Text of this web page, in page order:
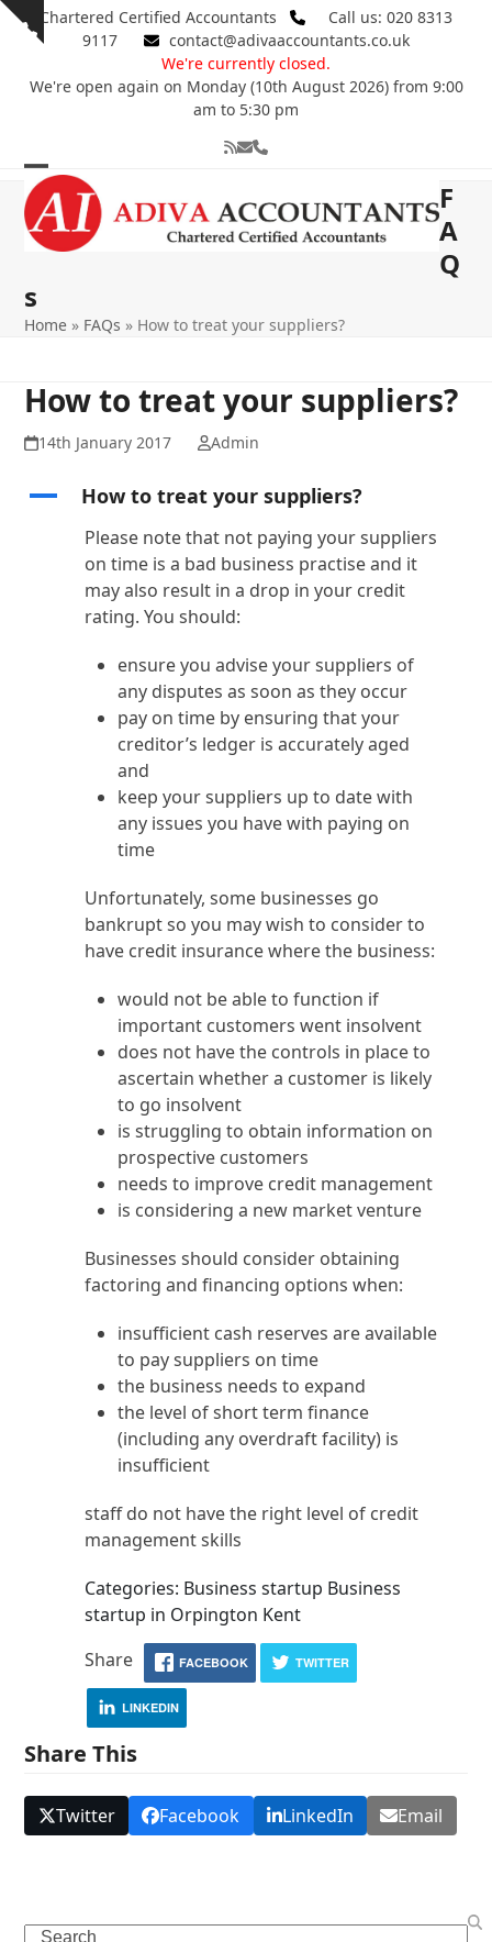
Skip
Show
Chartered Certified Accountants
Call us: 020 8313
9117
contact@adivaaccountants.co.uk
We're currently closed.
We're open again on Monday (10th August 2026) from 9:00
am to 5:30 pm
RSSEmailPhone
Open
mobile
Close
mobile
F
A
Q
s
Home » FAQs » How to treat your suppliers?
How to treat your suppliers?
14th January 2017 Admin
A How to treat your suppliers?
Please note that not paying your suppliers
on time is a bad business practise and it
may also result in a drop in your credit
rating. You should:
ensure you advise your suppliers of
any disputes as soon as they occur
pay on time by ensuring that your
creditor’s ledger is accurately aged
and
keep your suppliers up to date with
any issues you have with paying on
time
Unfortunately, some businesses go
bankrupt so you may wish to consider to
have credit insurance where the business:
would not be able to function if
important customers went insolvent
does not have the controls in place to
ascertain whether a customer is likely
to go insolvent
is struggling to obtain information on
prospective customers
needs to improve credit management
is considering a new market venture
Businesses should consider obtaining
factoring and financing options when:
insufficient cash reserves are available
to pay suppliers on time
the business needs to expand
the level of short term finance
(including any overdraft facility) is
insufficient
staff do not have the right level of credit
management skills
Categories: Business startup Business
startup in Orpington Kent
Share
FACEBOOK TWITTER
LINKEDIN
Share This
Twitter Facebook LinkedIn Email
Search